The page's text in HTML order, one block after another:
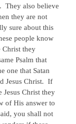
They also believe
they are not
sure about this
people know
Christ they
Psalm that
one that Satan
Jesus Christ. If
Jesus Christ they
of His answer to
you shall not